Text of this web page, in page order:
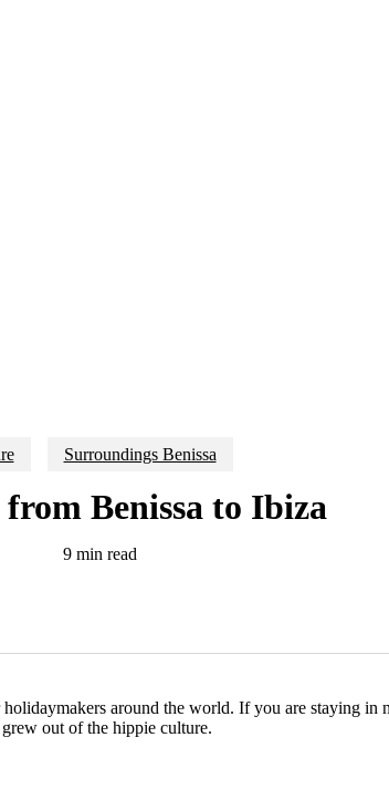
Surroundings Benissa
Benissa to Ibiza
9 min read
around the world. If you are staying in
out of the hippie culture.